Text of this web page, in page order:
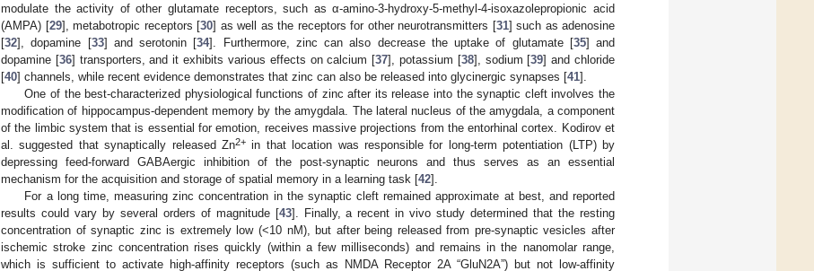
modulate the activity of other glutamate receptors, such as α-amino-3-hydroxy-5-methyl-4-isoxazolepropionic acid
(AMPA) [29], metabotropic receptors [30] as well as the receptors for other neurotransmitters [31] such as adenosine
[32], dopamine [33] and serotonin [34]. Furthermore, zinc can also decrease the uptake of glutamate [35] and
dopamine [36] transporters, and it exhibits various effects on calcium [37], potassium [38], sodium [39] and chloride
[40] channels, while recent evidence demonstrates that zinc can also be released into glycinergic synapses [41].
One of the best-characterized physiological functions of zinc after its release into the synaptic cleft involves the
modification of hippocampus-dependent memory by the amygdala. The lateral nucleus of the amygdala, a component
of the limbic system that is essential for emotion, receives massive projections from the entorhinal cortex. Kodirov et
al. suggested that synaptically released Zn2+ in that location was responsible for long-term potentiation (LTP) by
depressing feed-forward GABAergic inhibition of the post-synaptic neurons and thus serves as an essential
mechanism for the acquisition and storage of spatial memory in a learning task [42].
For a long time, measuring zinc concentration in the synaptic cleft remained approximate at best, and reported
results could vary by several orders of magnitude [43]. Finally, a recent in vivo study determined that the resting
concentration of synaptic zinc is extremely low (<10 nM), but after being released from pre-synaptic vesicles after
ischemic stroke zinc concentration rises quickly (within a few milliseconds) and remains in the nanomolar range,
which is sufficient to activate high-affinity receptors (such as NMDA Receptor 2A “GluN2A”) but not low-affinity